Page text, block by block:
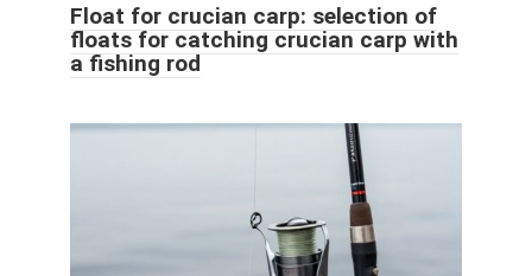
Float for crucian carp: selection of
floats for catching crucian carp with
a fishing rod